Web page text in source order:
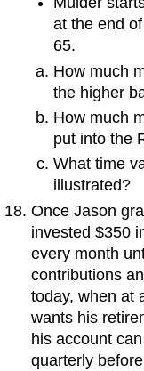
at the end
65.
How much
the higher
How much
put into the
What time
illustrated?
Once Jason
invested $350
every month
contributions
today, when at
wants his
his account
quarterly